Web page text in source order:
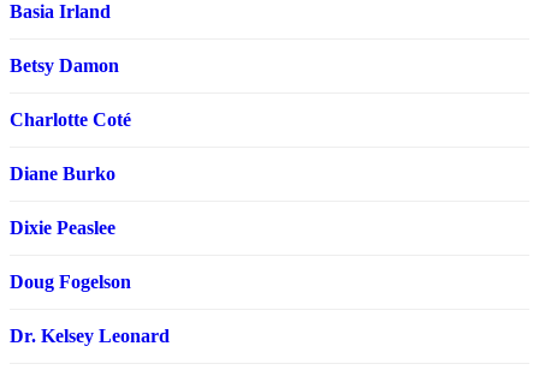
Basia Irland
Betsy Damon
Charlotte Coté
Diane Burko
Dixie Peaslee
Doug Fogelson
Dr. Kelsey Leonard